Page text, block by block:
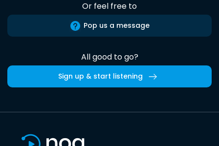
Or feel free to
Pop us a message
All good to go?
Sign up & start listening